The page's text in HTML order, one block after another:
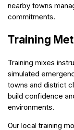
nearby towns
commitments.
Training
Training mixes
simulated
towns and district
build confidence
environments.
Our local training